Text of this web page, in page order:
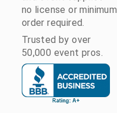
no license or minimum
order required.
Trusted by over
50,000 event pros.